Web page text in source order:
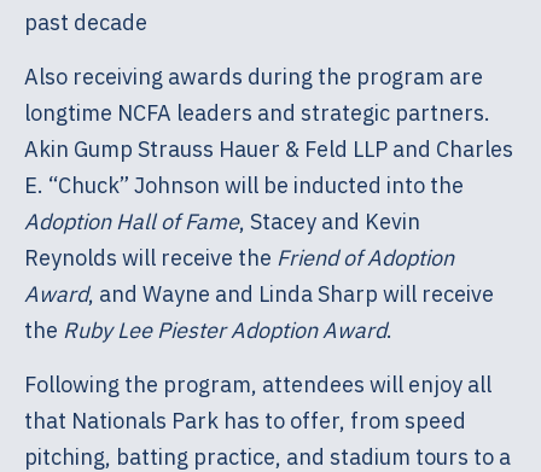
past decade
Also receiving awards during the program are
longtime NCFA leaders and strategic partners.
Akin Gump Strauss Hauer & Feld LLP and Charles
E. “Chuck” Johnson will be inducted into the
Adoption Hall of Fame, Stacey and Kevin
Reynolds will receive the Friend of Adoption
Award, and Wayne and Linda Sharp will receive
the Ruby Lee Piester Adoption Award.
Following the program, attendees will enjoy all
that Nationals Park has to offer, from speed
pitching, batting practice, and stadium tours to a